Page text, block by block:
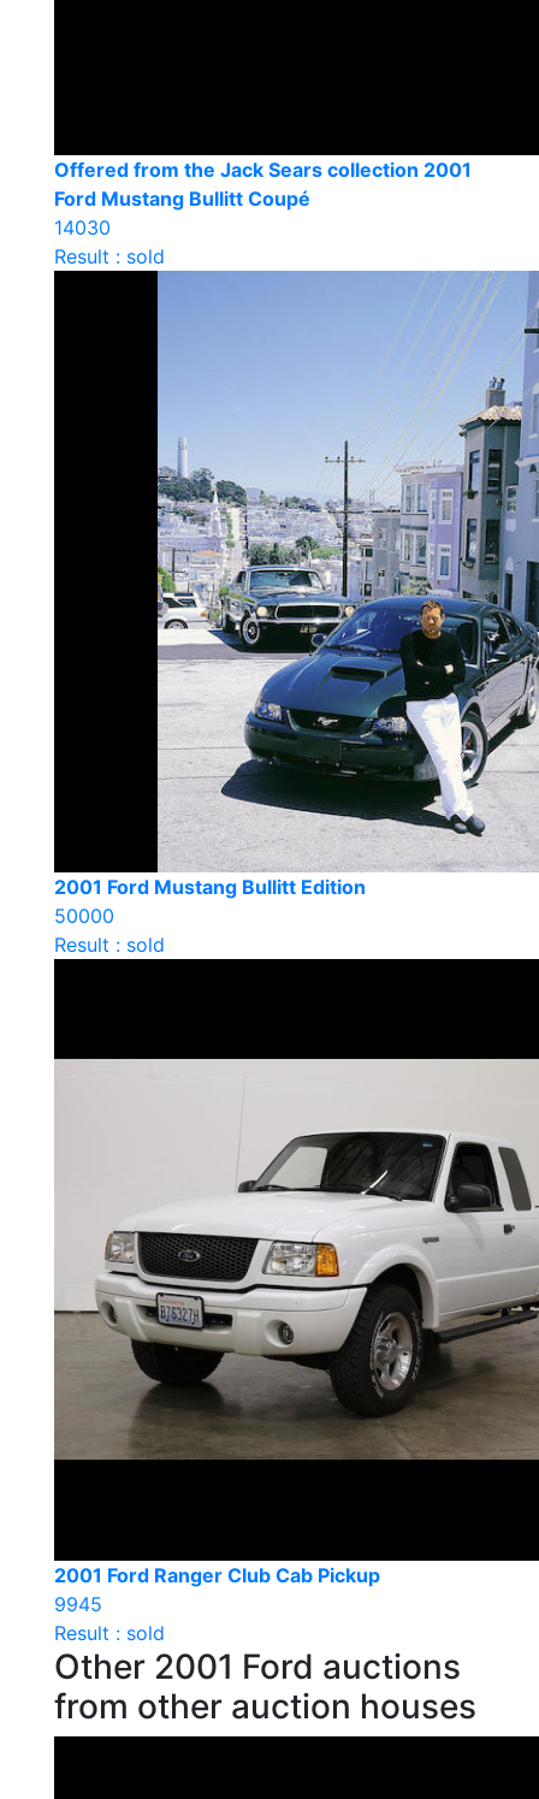
Offered from the Jack Sears collection 2001
Ford Mustang Bullitt Coupé
14030
Result : sold
2001 Ford Mustang Bullitt Edition
50000
Result : sold
2001 Ford Ranger Club Cab Pickup
9945
Result : sold
Other 2001 Ford auctions
from other auction houses